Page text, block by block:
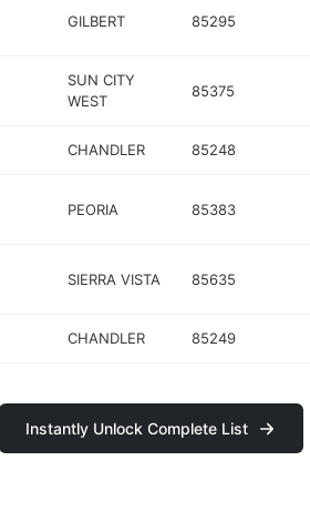
GILBERT 85295
SUN CITY
WEST
85375
CHANDLER 85248
PEORIA 85383
SIERRA VISTA 85635
CHANDLER 85249
Instantly Unlock Complete List